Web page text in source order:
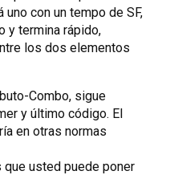
con un tempo de SF,
y termina rápido,
los dos elementos
Combo, sigue
y último código. El
en otras normas
que usted puede poner